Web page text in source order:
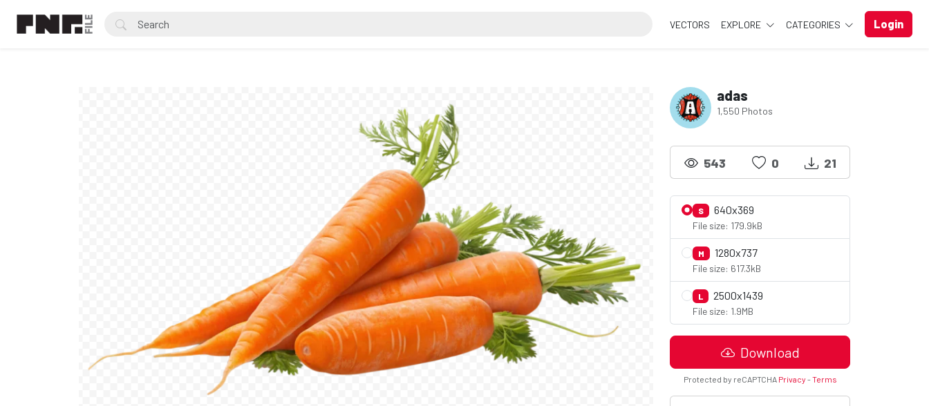
VECTORS EXPLORE CATEGORIES Login
adas
1,550 Photos
543 0 21
S 640x369
File size: 179.9kB
M 1280x737
File size: 617.3kB
L 2500x1439
File size: 1.9MB
Download
Protected by reCAPTCHA Privacy -Terms